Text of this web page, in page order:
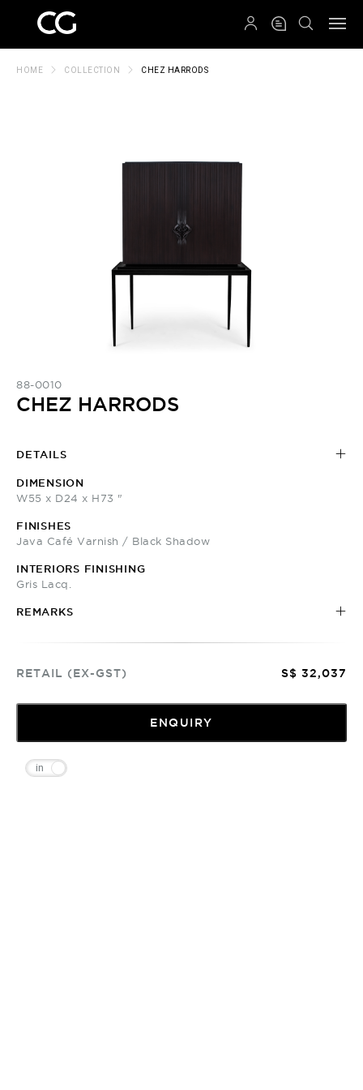
HOME COLLECTION CHEZ HARRODS
88-0010
CHEZ HARRODS
DETAILS
DIMENSION
W55 x D24 x H73 "
FINISHES
Java Café Varnish / Black Shadow
INTERIORS FINISHING
Gris Lacq.
REMARKS
RETAIL (EX-GST) S$ 32,037
ENQUIRY